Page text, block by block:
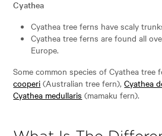
Cyathea
Cyathea tree ferns have scaly
Cyathea tree ferns are found all
Europe.
Some common species of Cyathea tree
cooperi (Australian tree fern),Cyathea
Cyathea medullaris (mamaku fern).